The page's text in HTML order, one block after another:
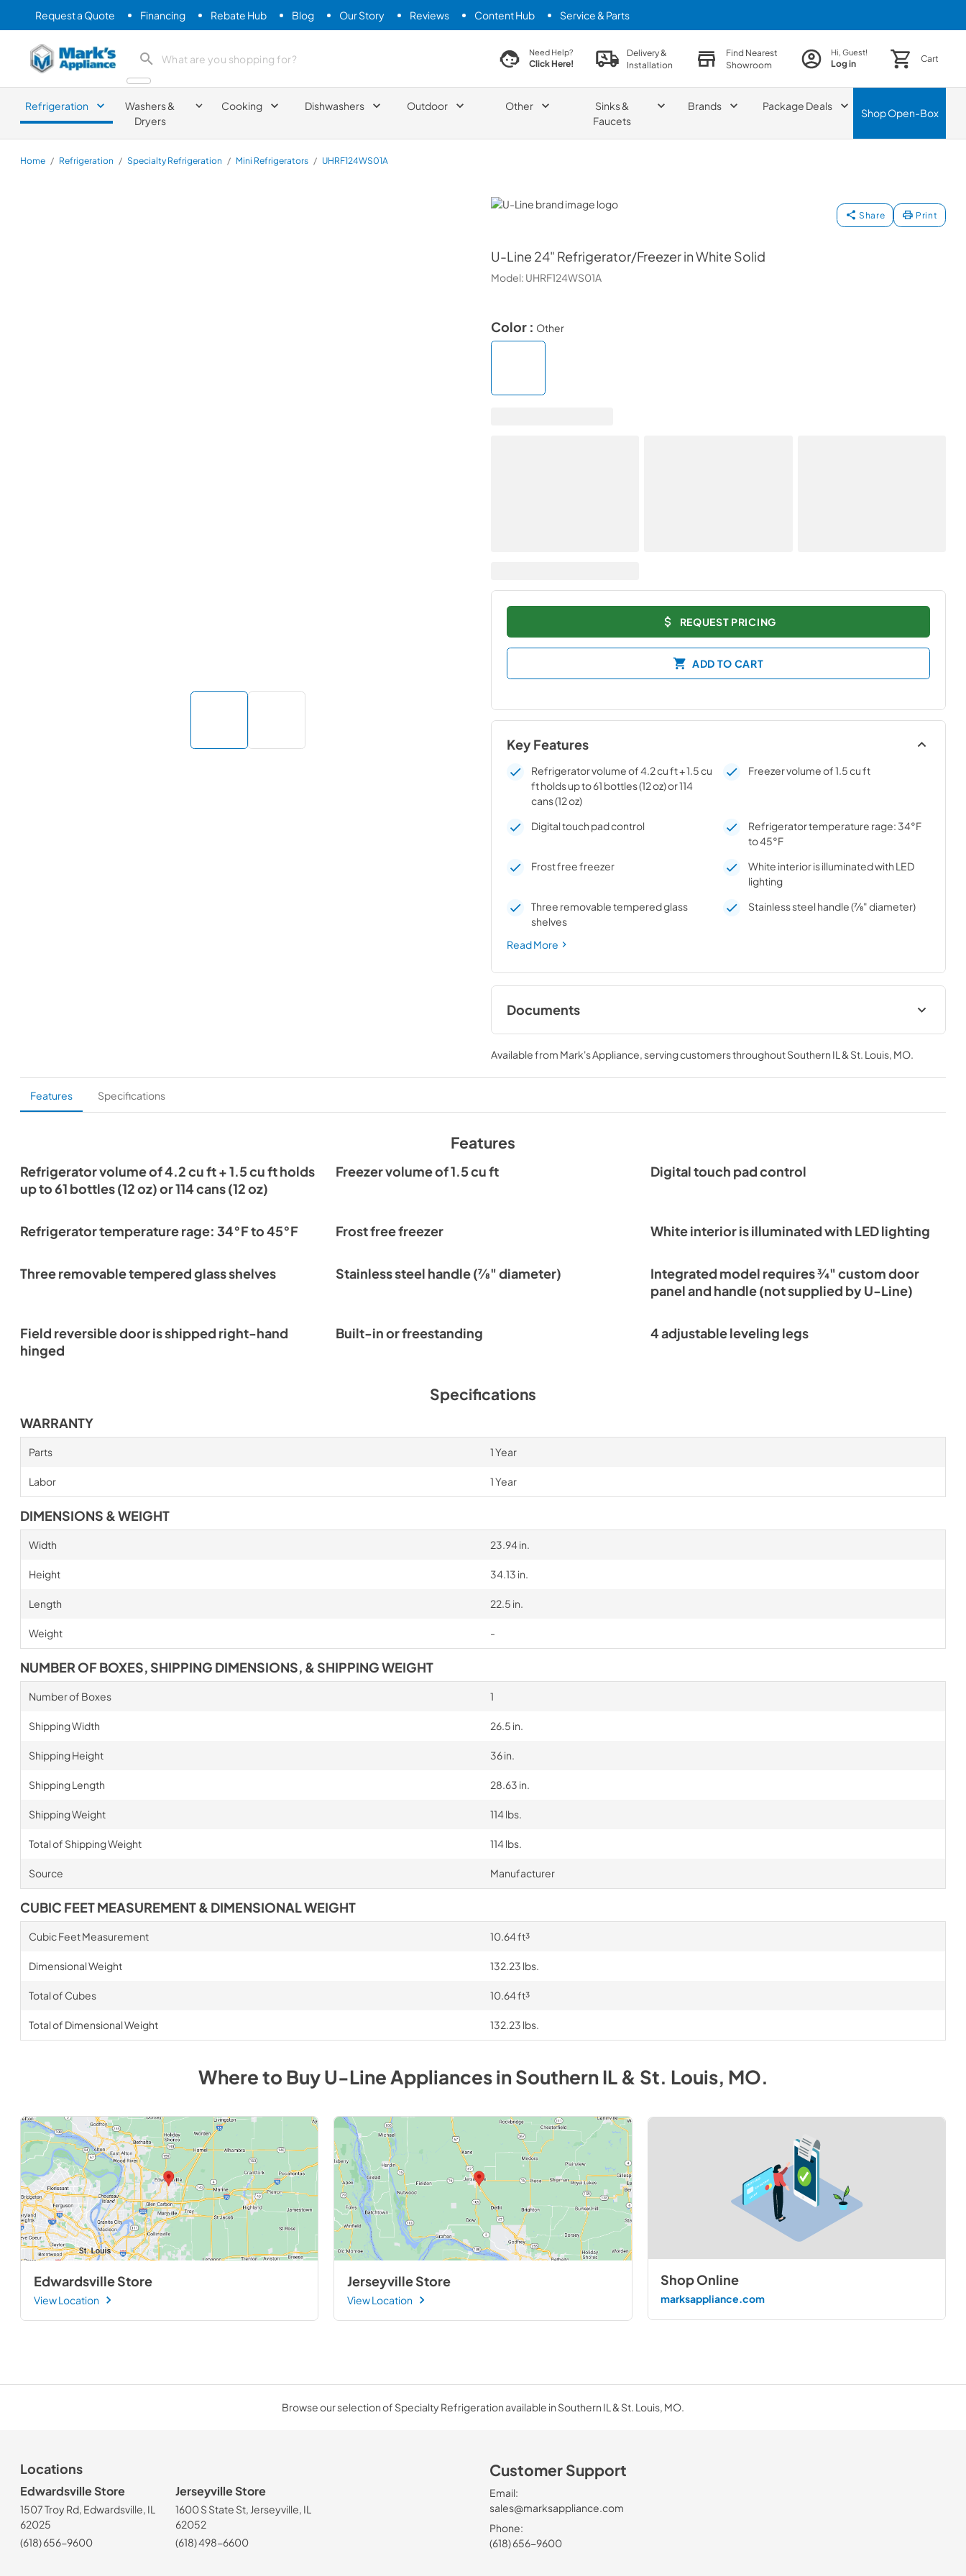
Request a Quote Financing Rebate Hub Blog Our Story Reviews Content Hub Service & Parts
Mark's Appliance search product search productNeed Help?
Click Here!
Delivery &
Installation
Find Nearest
Showroom
Hi, Guest!
Log in Cart
Refrigeration
Washers &
Dryers
Cooking Dishwashers Outdoor Other
Sinks &
Faucets
Brands Package Deals
ShopOpen-Box
Home / Refrigeration / Specialty Refrigeration / Mini Refrigerators / UHRF124WS01A
U-Line
Share Print
U-Line 24" Refrigerator/Freezer in White Solid
Model: UHRF124WS01A
Color : Other
REQUEST PRICING
ADD TO CART
Key Features
Refrigerator volume of 4.2 cu ft + 1.5 cu
ft holds up to 61 bottles (12 oz) or 114
cans (12 oz)
Freezer volume of 1.5 cu ft
Digital touch pad control
Refrigerator temperature rage: 34°F
to 45°F
Frost free freezer
White interior is illuminated with LED
lighting
Three removable tempered glass
shelves
Stainless steel handle (7⁄8" diameter)
Read More
Documents
Compliance
View|Download
PDF,117 KB
Current Product Warranty
View|Download
PDF,124 KB
Energy Guide (US) Energuide (Canada)
Quick Start Guide
PDF,
6.7 MB
View
Available from Mark's Appliance , serving customers throughoutSouthern IL & St. Louis, MO.
Features Specifications
Features
Refrigerator volume of 4.2 cu ft + 1.5 cu ft holds
up to 61 bottles (12 oz) or 114 cans (12 oz)
Freezer volume of 1.5 cu ft Digital touch pad control
Refrigerator temperature rage: 34°F to 45°F Frost free freezer White interior is illuminated with LED lighting
Three removable tempered glass shelves Stainless steel handle (7⁄8" diameter)
Integrated model requires 3⁄4" custom door
panel and handle (not supplied by U-Line)
Field reversible door is shipped right-hand
hinged
Built-in or freestanding 4 adjustable leveling legs
Specifications
WARRANTY
Parts 1 Year
Labor 1 Year
DIMENSIONS & WEIGHT
Width 23.94 in.
Height 34.13 in.
Length 22.5 in.
Weight -
NUMBER OF BOXES, SHIPPING DIMENSIONS, & SHIPPING WEIGHT
Number of Boxes 1
Shipping Width 26.5 in.
Shipping Height 36 in.
Shipping Length 28.63 in.
Shipping Weight 114 lbs.
Total of Shipping Weight 114 lbs.
Source Manufacturer
CUBIC FEET MEASUREMENT & DIMENSIONAL WEIGHT
Cubic Feet Measurement 10.64 ft³
Dimensional Weight 132.23 lbs.
Total of Cubes 10.64 ft³
Total of Dimensional Weight 132.23 lbs.
Where to BuyU-LineAppliancesinSouthern IL & St. Louis, MO.
Edwardsville Store
View Location
Jerseyville Store
View Location
Shop Online
marksappliance.com
Browse our selection of Specialty Refrigeration available in Southern IL & St. Louis, MO.
Locations
Edwardsville Store
1507 Troy Rd, Edwardsville, IL
62025
(618) 656-9600
Jerseyville Store
1600 S State St, Jerseyville, IL
62052
(618) 498-6600
Customer Support
Email:
sales@marksappliance.com
Phone:
(618) 656-9600